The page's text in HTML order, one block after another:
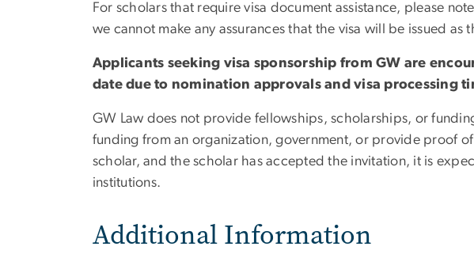
For scholars that require visa document assistance, please
we cannot make any assurances that the visa will be issued
Applicants seeking visa sponsorship from GW are
date due to nomination approvals and visa processing
GW Law does not provide fellowships, scholarships, or
funding from an organization, government, or provide proof
scholar, and the scholar has accepted the invitation, it is
institutions.
Additional Information